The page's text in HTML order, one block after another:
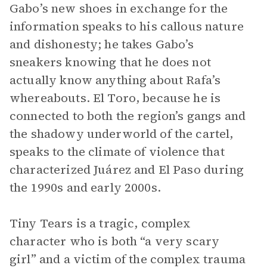
Gabo’s new shoes in exchange for the
information speaks to his callous nature
and dishonesty; he takes Gabo’s
sneakers knowing that he does not
actually know anything about Rafa’s
whereabouts. El Toro, because he is
connected to both the region’s gangs and
the shadowy underworld of the cartel,
speaks to the climate of violence that
characterized Juárez and El Paso during
the 1990s and early 2000s.
Tiny Tears is a tragic, complex
character who is both “a very scary
girl” and a victim of the complex trauma